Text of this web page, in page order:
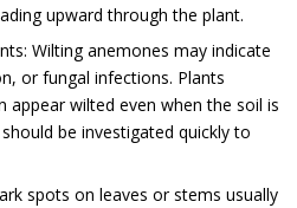
upward through the plant.
Wilting anemones may indicate
or fungal infections. Plants
wilted even when the soil is
be investigated quickly to
spots on leaves or stems usually